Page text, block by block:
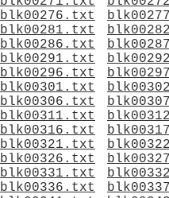
blk00276.txt
blk00281.txt
blk00286.txt
blk00291.txt
blk00296.txt
blk00301.txt
blk00306.txt
blk00311.txt
blk00316.txt
blk00321.txt
blk00326.txt
blk00331.txt
blk00336.txt